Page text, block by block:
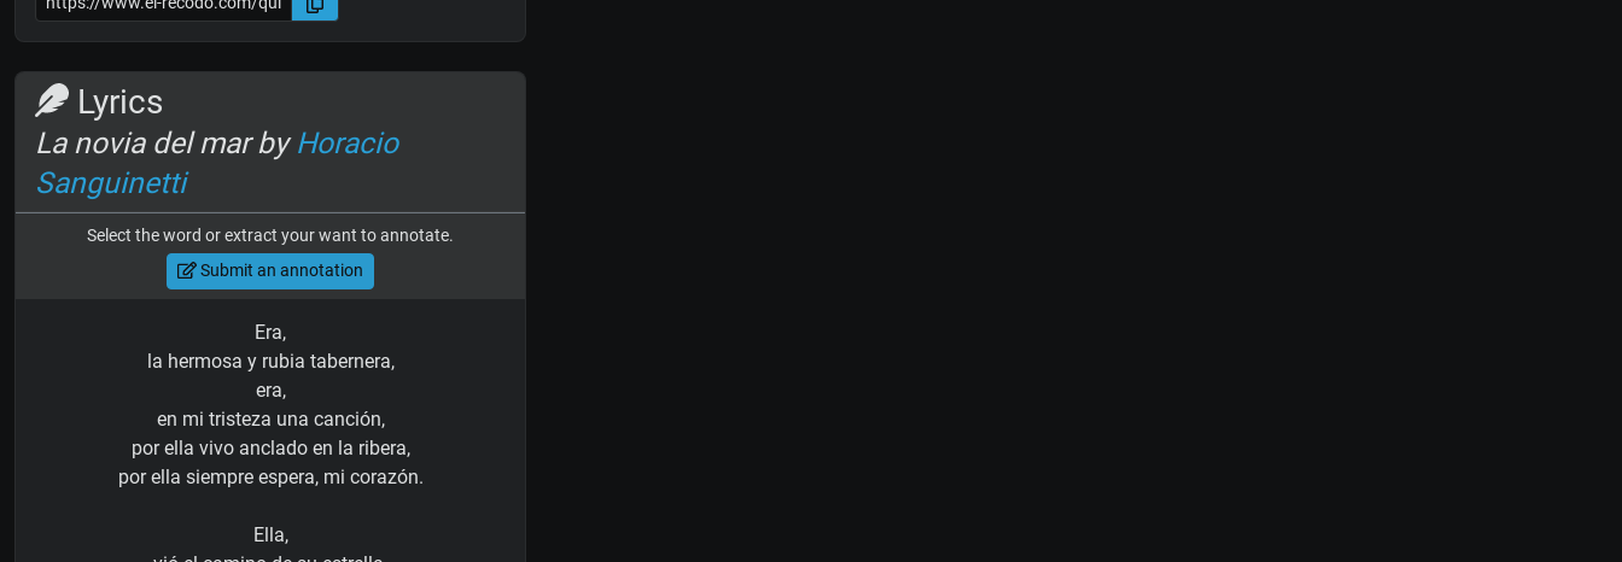
Lyrics
La novia del mar byHoracio
Sanguinetti
Select the word or extract your want to annotate.
Submit an annotation
Era,
la hermosa y rubia tabernera,
era,
en mi tristeza una canción,
por ella vivo anclado en la ribera,
por ella siempre espera, mi corazón.
Ella,